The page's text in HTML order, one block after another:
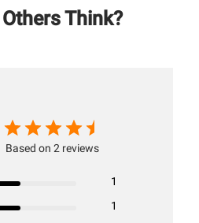
Think?
Based on 2 reviews
1
1